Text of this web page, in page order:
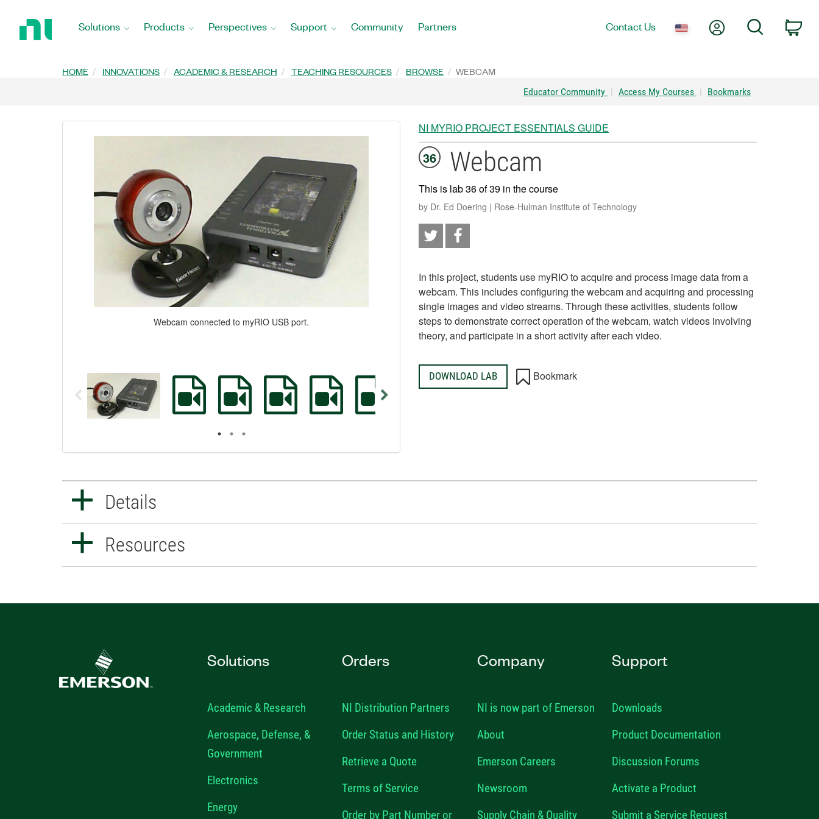
Solutions Products Perspectives Support Community Partners Contact Us My AccountSearch
HOME INNOVATIONS ACADEMIC & RESEARCH TEACHING RESOURCES BROWSE WEBCAM
Educator Community | Access My Courses | Bookmarks
Webcam connected to myRIO USB port.
NI MYRIO PROJECT ESSENTIALS GUIDE
36 Webcam
This is lab 36 of 39 in the course
by Dr. Ed Doering | Rose-Hulman Institute of Technology
In this project, students use myRIO to acquire and process image data from a
webcam. This includes configuring the webcam and acquiring and processing
single images and video streams. Through these activities, students follow
steps to demonstrate correct operation of the webcam, watch videos involving
theory, and participate in a short activity after each video.
DOWNLOAD LAB Bookmark
Details
Resources
Solutions
Academic & Research
Aerospace, Defense, &
Government
Electronics
Energy
Orders
NI Distribution Partners
Order Status and History
Retrieve a Quote
Terms of Service
Order by Part Number or
Company
NI is now part of Emerson
About
Emerson Careers
Newsroom
Supply Chain & Quality
Support
Downloads
Product Documentation
Discussion Forums
Activate a Product
Submit a Service Request